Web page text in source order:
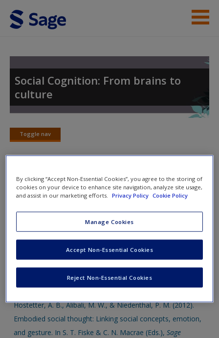
Skip to main content
Access
Request new password
Create a new account
Social Cognition: From brains to
culture
Toggle nav
Toggle
Further Reading
support your assigments and dissertations.
This book comes with access to the following SAGE
journal article and book chapters
Hostetter, A. B., Alibali, M. W., & Niedenthal, P. M. (2012).
Embodied social thought: Linking social concepts, emotion,
and gesture. In S. T. Fiske & C. N. Macrae (Eds.),Sage
By clicking “Accept Non-Essential Cookies”, you agree to the storing of
cookies on your device to enhance site navigation, analyze site usage,
and assist in our marketing efforts.
Privacy Policy Cookie Policy
Manage Cookies
Reject Non-Essential Cookies
Accept Non-Essential Cookies